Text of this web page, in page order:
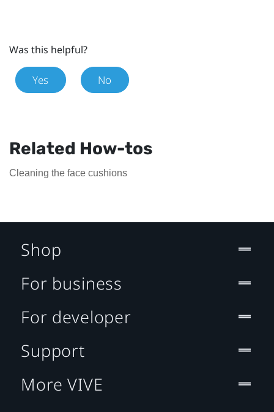
Was this helpful?
Yes No
Related How-tos
Cleaning the face cushions
Shop
For business
For developer
Support
More VIVE